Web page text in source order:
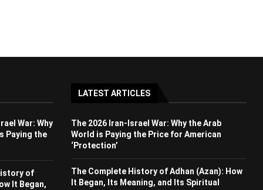
War: Why
Paying the
of
It Began,
LATEST ARTICLES
The 2026 Iran-Israel War: Why the Arab
World is Paying the Price for American
‘Protection’
The Complete History of Adhan (Azan): How
It Began, Its Meaning, and Its Spiritual